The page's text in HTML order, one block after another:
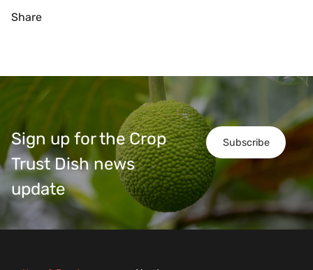
Share
Subscribe
Sign up for the Crop
Trust Dish news
update